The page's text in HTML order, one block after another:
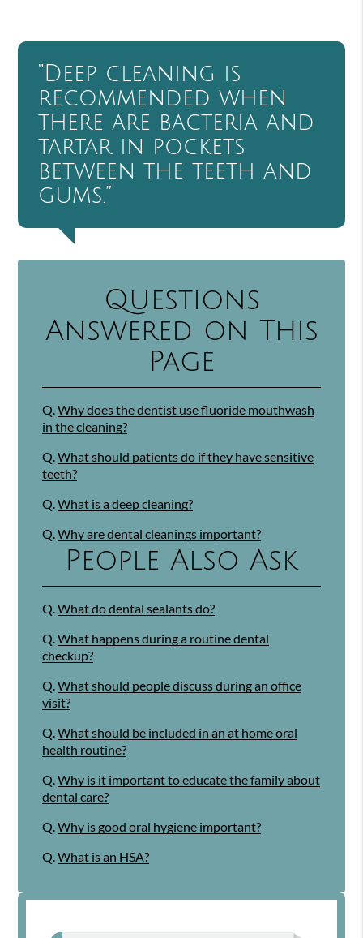
“Deep cleaning is
recommended when
there are bacteria and
tartar in pockets
between the teeth and
gums.”
Questions
Answered on This
Page
Q.Why does the dentist use fluoride mouthwash
in the cleaning?
Q.What should patients do if they have sensitive
teeth?
Q.What is a deep cleaning?
Q.Why are dental cleanings important?
People Also Ask
Q. What do dental sealants do?
Q. What happens during a routine dental
checkup?
Q. What should people discuss during an office
visit?
Q. What should be included in an at home oral
health routine?
Q. Why is it important to educate the family about
dental care?
Q. Why is good oral hygiene important?
Q. What is an HSA?